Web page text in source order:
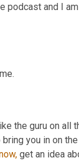
podcast and I
the guru on
you in on
get an idea